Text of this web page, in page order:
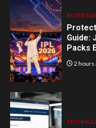
Guide:
Packs
2 hours